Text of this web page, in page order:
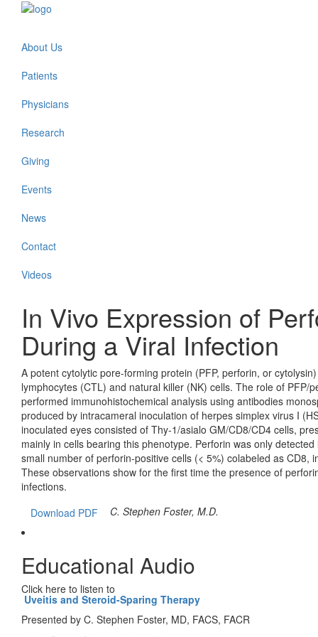
About Us
Patients
Physicians
Research
Giving
Events
News
Contact
Videos
In Vivo Expression of
During a Viral Infection
A potent cytolytic pore-forming protein (PFP, perforin, or
lymphocytes (CTL) and natural killer (NK) cells. The role of
performed immunohistochemical analysis using antibodies
produced by intracameral inoculation of herpes simplex virus I
inoculated eyes consisted of Thy-1/asialo GM/CD8/CD4 cells,
mainly in cells bearing this phenotype. Perforin was only
small number of perforin-positive cells (< 5%) colabeled as
These observations show for the first time the presence of
infections.
Download PDF
C. Stephen Foster, M.D.
Educational Audio
Click here to listen to
Uveitis and Steroid-Sparing Therapy
Presented by C. Stephen Foster, MD, FACS, FACR